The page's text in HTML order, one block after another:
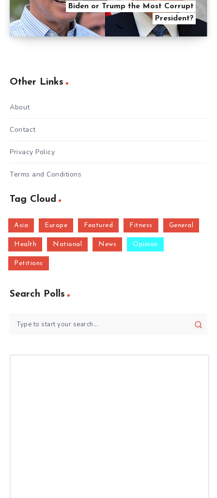
Biden or Trump the Most Corrupt
President?
Other Links
About
Contact
Privacy Policy
Terms and Conditions
Tag Cloud
Asia Europe Featured Fitness General
Health National News Opinion
Petitions
Search Polls